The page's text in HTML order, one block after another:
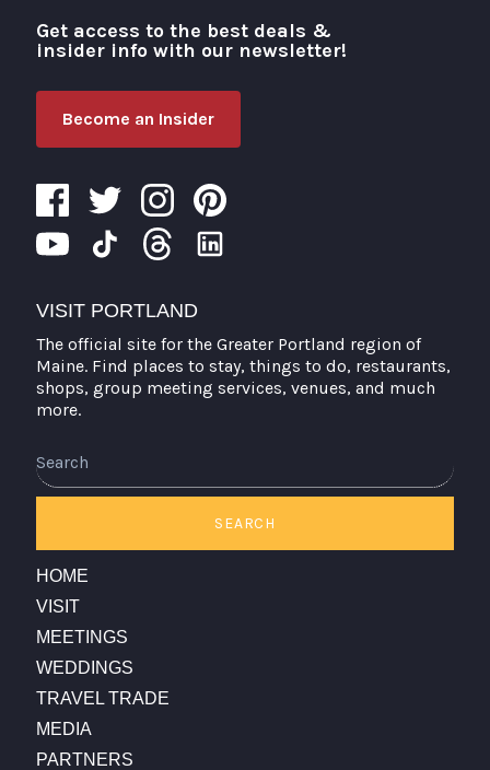
Visit Portland
Get access to the best deals &
insider info with our newsletter!
Become an Insider
VISIT PORTLAND
The official site for the Greater Portland region of
Maine. Find places to stay, things to do, restaurants,
shops, group meeting services, venues, and much
more.
SEARCH
HOME
VISIT
MEETINGS
WEDDINGS
TRAVEL TRADE
MEDIA
PARTNERS